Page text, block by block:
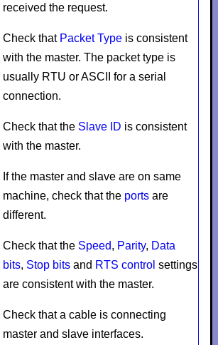
received the request.
Check that Packet Typeis consistent
with the master. The packet type is
usually RTU orASCII
for a serial
connection.
Check that the Slave ID is consistent
with the master.
If the master and slave are on same
machine, check that the portsare
different.
Check that the Speed, Parity, Data
bits, Stop bitsand RTS control settings
are consistent with the master.
Check that a cable is connecting
master and slave interfaces.